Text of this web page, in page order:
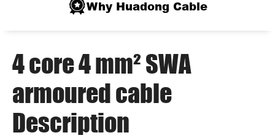
Why Huadong Cable
4 core 4 mm² SWA
armoured cable
Description